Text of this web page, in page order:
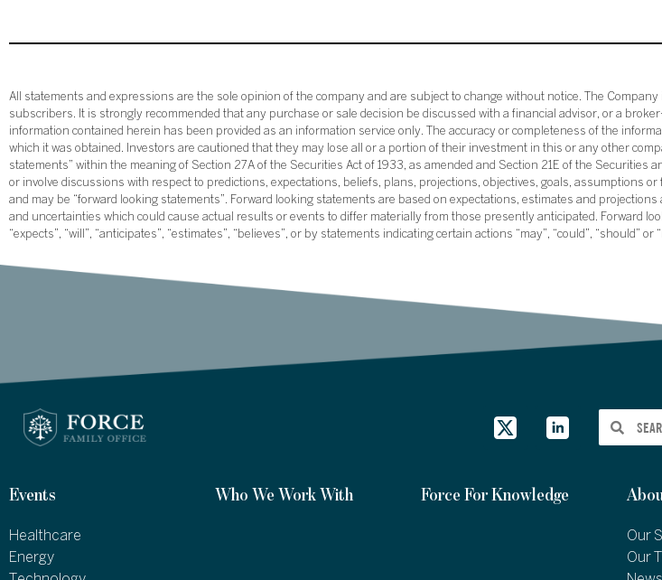
All statements and expressions are the sole opinion of the company and are subject to change without notice. The
subscribers. It is strongly recommended that any purchase or sale decision be discussed with a financial advisor, or a
information contained herein has been provided as an information service only. The accuracy or completeness of the
which it was obtained. Investors are cautioned that they may lose all or a portion of their investment in this or any other
statements” within the meaning of Section 27A of the Securities Act of 1933, as amended and Section 21E of the Securities
or involve discussions with respect to predictions, expectations, beliefs, plans, projections, objectives, goals, assumptions
and may be “forward looking statements”. Forward looking statements are based on expectations, estimates and
and uncertainties which could cause actual results or events to differ materially from those presently anticipated. Forward
“expects”, “will”, “anticipates”, “estimates”, “believes”, or by statements indicating certain actions “may”, “could”, “should” or
Events
Healthcare
Energy
Who We Work With Force For Knowledge
Our
Our